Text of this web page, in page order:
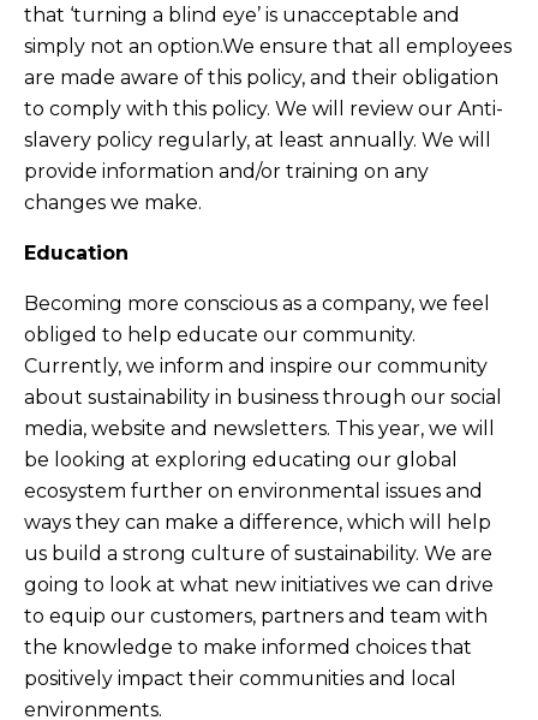
that ‘turning a blind eye’ is unacceptable and
simply not an option.We ensure that all employees
are made aware of this policy, and their obligation
to comply with this policy. We will review our Anti-
slavery policy regularly, at least annually. We will
provide information and/or training on any
changes we make.
Education
Becoming more conscious as a company, we feel
obliged to help educate our community.
Currently, we inform and inspire our community
about sustainability in business through our social
media, website and newsletters. This year, we will
be looking at exploring educating our global
ecosystem further on environmental issues and
ways they can make a difference, which will help
us build a strong culture of sustainability. We are
going to look at what new initiatives we can drive
to equip our customers, partners and team with
the knowledge to make informed choices that
positively impact their communities and local
environments.